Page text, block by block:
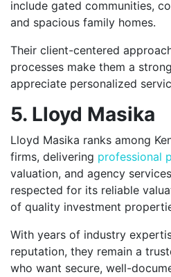
include gated communities,
and spacious family homes.
Their client-centered
processes make them a
appreciate personalized
5. Lloyd Masika
Lloyd Masika ranks among
firms, delivering professional
valuation, and agency
respected for its reliable
of quality investment
With years of industry
reputation, they remain a
who want secure, well-